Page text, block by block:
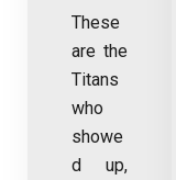
These
are the
Titans
who
showe
d up,